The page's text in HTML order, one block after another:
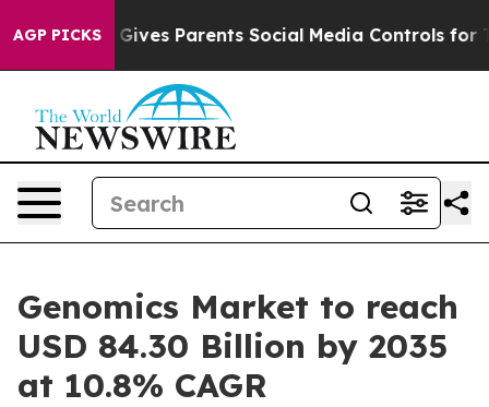
AGP PICKS
Parents Social Media Controls for Their Kids.
Genomics Market to reach
USD 84.30 Billion by 2035
at 10.8% CAGR